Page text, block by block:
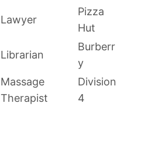
Lawyer
Pizza
Hut
Librarian
Burberr
y
Massage
Therapist
Division
4